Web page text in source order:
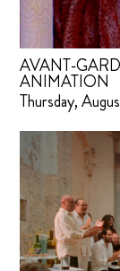
AVANT-
ANIMATION
Thursday,